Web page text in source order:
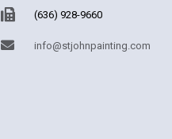
(636) 928-9660
info@stjohnpainting.com